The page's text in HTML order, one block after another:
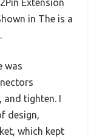
Extension
in The is a
was
and tighten. I
design,
which kept